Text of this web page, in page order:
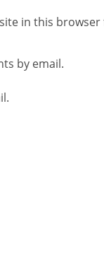
in this
by email.